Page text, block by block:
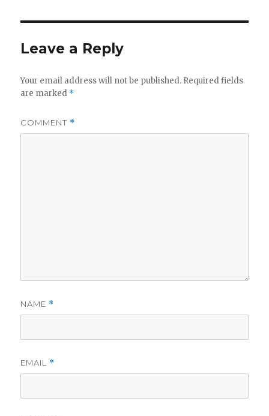
Leave a Reply
Your email address will not be published. Required fields
are marked *
COMMENT *
NAME *
EMAIL *